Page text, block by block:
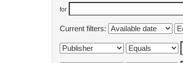
for
Current filters: